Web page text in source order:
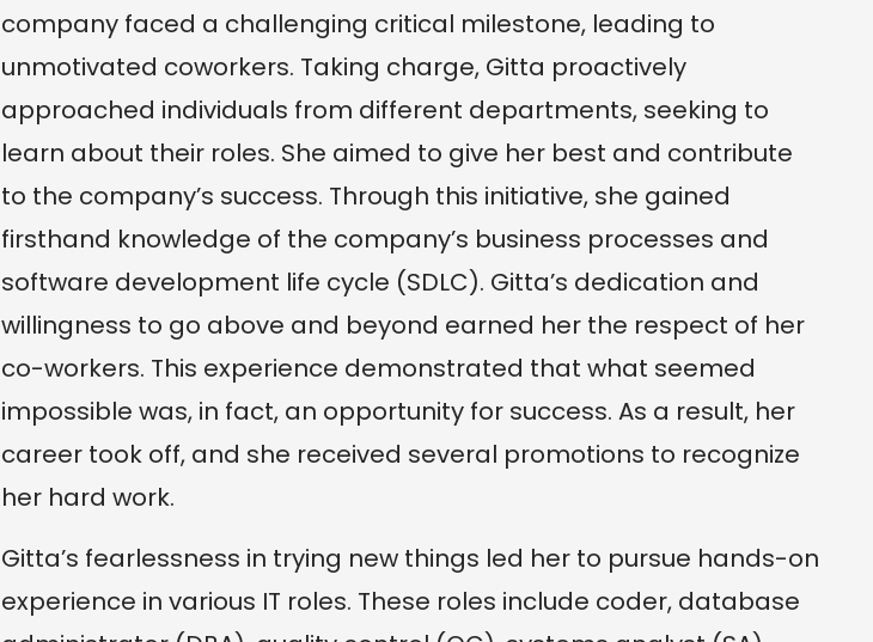
company faced a challenging critical milestone, leading to
unmotivated coworkers. Taking charge, Gitta proactively
approached individuals from different departments, seeking to
learn about their roles. She aimed to give her best and contribute
to the company’s success. Through this initiative, she gained
firsthand knowledge of the company’s business processes and
software development life cycle (SDLC). Gitta’s dedication and
willingness to go above and beyond earned her the respect of her
co-workers. This experience demonstrated that what seemed
impossible was, in fact, an opportunity for success. As a result, her
career took off, and she received several promotions to recognize
her hard work.
Gitta’s fearlessness in trying new things led her to pursue hands-on
experience in various IT roles. These roles include coder, database